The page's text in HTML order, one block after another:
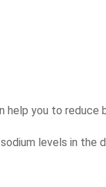
help you to reduce
levels in the